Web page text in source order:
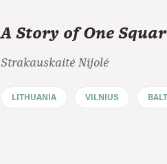
A Story of One
Strakauskaitė Nijolė
LITHUANIA VILNIUS